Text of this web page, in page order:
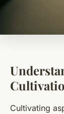
Cultivating